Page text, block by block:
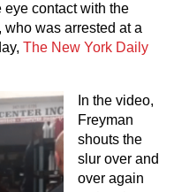
eye contact with the
was arrested at a
The New York Daily
In the video,
Freyman
shouts the
slur over and
over again